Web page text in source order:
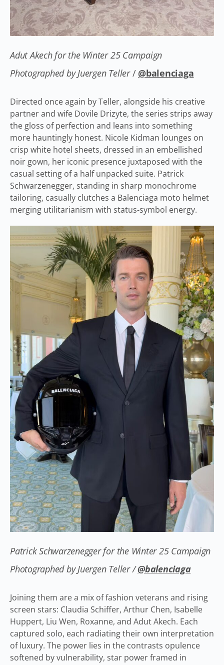
Adut Akech for the Winter 25 Campaign
Photographed by Juergen Teller/ @balenciaga
Directed once again by Teller, alongside his creative
partner and wife Dovile Drizyte, the series strips away
the gloss of perfection and leans into something
more hauntingly honest. Nicole Kidman lounges on
crisp white hotel sheets, dressed in an embellished
noir gown, her iconic presence juxtaposed with the
casual setting of a half unpacked suite. Patrick
Schwarzenegger, standing in sharp monochrome
tailoring, casually clutches a Balenciaga moto helmet
merging utilitarianism with status-symbol energy.
Patrick Schwarzenegger for the Winter 25 Campaign
Photographed by Juergen Teller /@balenciaga
Joining them are a mix of fashion veterans and rising
screen stars: Claudia Schiffer, Arthur Chen, Isabelle
Huppert, Liu Wen, Roxanne, and Adut Akech. Each
captured solo, each radiating their own interpretation
of luxury. The power lies in the contrasts opulence
softened by vulnerability, star power framed in